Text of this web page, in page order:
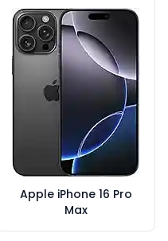
Apple iPhone 16 Pro
Max